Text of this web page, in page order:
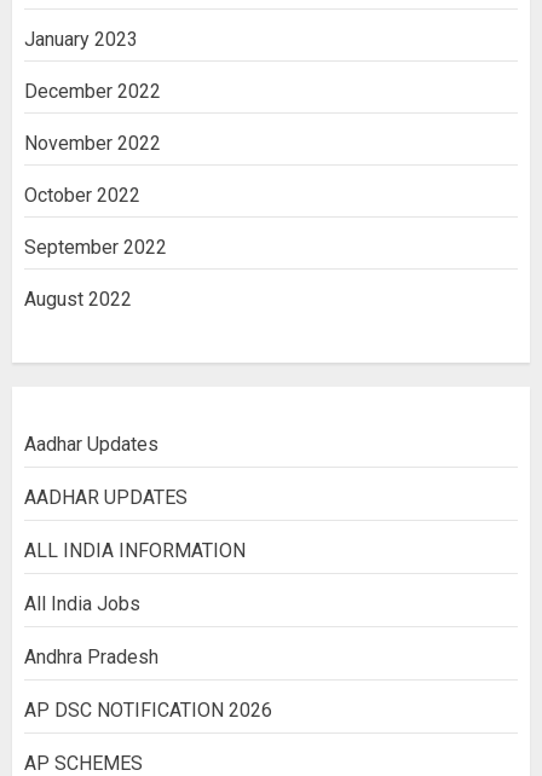
January 2023
December 2022
November 2022
October 2022
September 2022
August 2022
Aadhar Updates
AADHAR UPDATES
ALL INDIA INFORMATION
All India Jobs
Andhra Pradesh
AP DSC NOTIFICATION 2026
AP SCHEMES